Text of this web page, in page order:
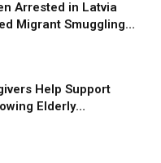
Arrested in Latvia
Migrant Smuggling
Help Support
Elderly